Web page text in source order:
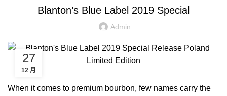
Blanton’s Blue Label 2019 Special
Admin
27
12 月
When it comes to premium bourbon, few names carry the